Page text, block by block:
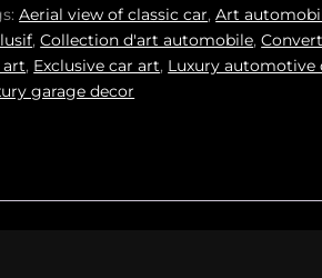
Aerial view of classic car,Art
,Collection d'art automobile,
art, Exclusive car art, Luxury automotive
garage decor